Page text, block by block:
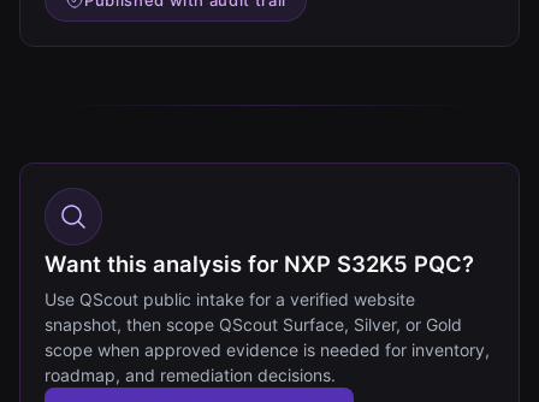
Want this analysis for NXP S32K5 PQC?
Use QScout public intake for a verified website
snapshot, then scope QScout Surface, Silver, or Gold
scope when approved evidence is needed for inventory,
roadmap, and remediation decisions.